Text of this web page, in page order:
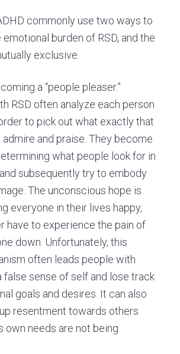
commonly use two ways to
burden of RSD, and the
exclusive.
a “people pleaser.”
RSD often analyze each person
to pick out what exactly that
and praise. They become
what people look for in
subsequently try to embody
The unconscious hope is
everyone in their lives happy,
have to experience the pain of
down. Unfortunately, this
often leads people with
false sense of self and lose track
goals and desires. It can also
resentment towards others
own needs are not being